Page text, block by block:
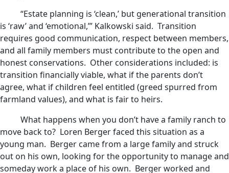
“Estate planning is ‘clean,’ but generational transition
is ‘raw’ and ‘emotional,’” Kalkowski said. Transition
requires good communication, respect between members,
and all family members must contribute to the open and
honest conservations. Other considerations included: is
transition financially viable, what if the parents don’t
agree, what if children feel entitled (greed spurred from
farmland values), and what is fair to heirs.
What happens when you don’t have a family ranch to
move back to? Loren Berger faced this situation as a
young man. Berger came from a large family and struck
out on his own, looking for the opportunity to manage and
someday work a place of his own. Berger worked and